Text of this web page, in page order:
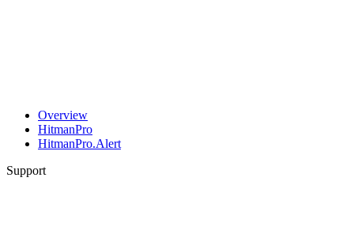
Overview
HitmanPro
HitmanPro.Alert
Support